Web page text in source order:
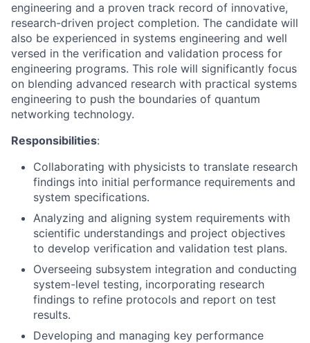
engineering and a proven track record of innovative,
research-driven project completion. The candidate will
also be experienced in systems engineering and well
versed in the verification and validation process for
engineering programs. This role will significantly focus
on blending advanced research with practical systems
engineering to push the boundaries of quantum
networking technology.
Responsibilities:
Collaborating with physicists to translate research
findings into initial performance requirements and
system specifications.
Analyzing and aligning system requirements with
scientific understandings and project objectives
to develop verification and validation test plans.
Overseeing subsystem integration and conducting
system-level testing, incorporating research
findings to refine protocols and report on test
results.
Developing and managing key performance